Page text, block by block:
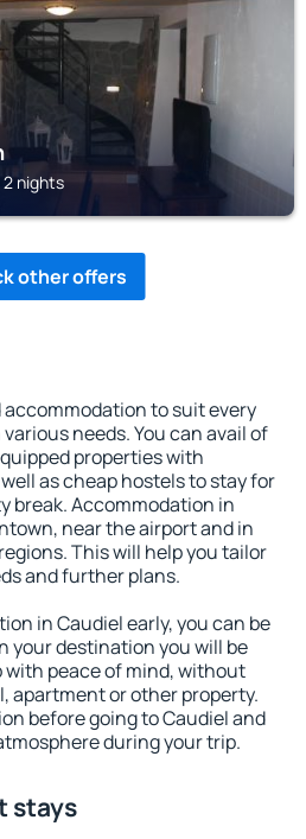
2 nights
other offers
accommodation to suit every
needs. You can avail of
properties with
as cheap hostels to stay for
break. Accommodation in
near the airport and in
This will help you tailor
and further plans.
in Caudiel early, you can be
your destination you will be
peace of mind, without
apartment or other property.
before going to Caudiel and
during your trip.
stays